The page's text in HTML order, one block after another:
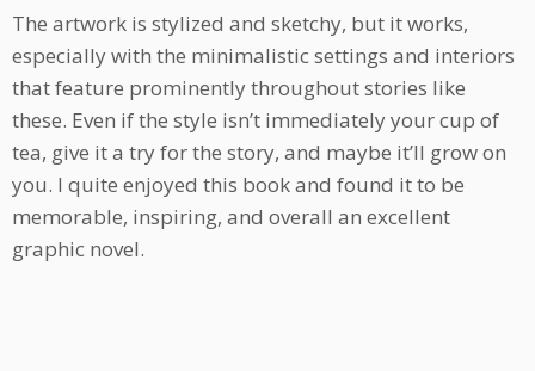
The artwork is stylized and sketchy, but it works,
especially with the minimalistic settings and interiors
that feature prominently throughout stories like
these. Even if the style isn’t immediately your cup of
tea, give it a try for the story, and maybe it’ll grow on
you. I quite enjoyed this book and found it to be
memorable, inspiring, and overall an excellent
graphic novel.